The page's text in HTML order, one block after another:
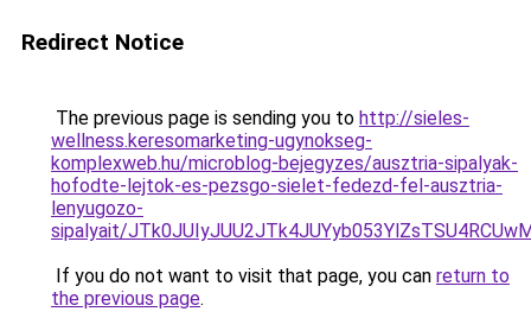
Redirect Notice
The previous page is sending you to http://sieles-
wellness.keresomarketing-ugynokseg-
komplexweb.hu/microblog-bejegyzes/ausztria-sipalyak-
hofodte-lejtok-es-pezsgo-sielet-fedezd-fel-ausztria-
lenyugozo-
sipalyait/
If you do not want to visit that page, you can return to
the previous page.